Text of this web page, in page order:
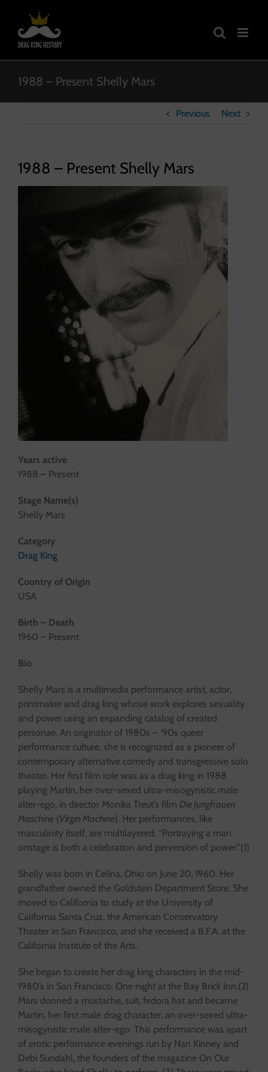
content
1988 – Present Shelly Mars
Previous Next
1988 – Present Shelly Mars
Years active
1988 – Present
Stage Name(s)
Shelly Mars
Category
Drag King
Country of Origin
USA
Birth – Death
1960 – Present
Bio
Shelly Mars is a multimedia performance artist, actor,
printmaker and drag king whose work explores sexuality
and power using an expanding catalog of created
personae. An originator of 1980s – ‘90s queer
performance culture, she is recognized as a pioneer of
contemporary alternative comedy and transgressive solo
theater. Her first film role was as a drag king in 1988
playing Martin, her over-sexed ultra-misogynistic male
alter-ego, in director Monika Treut’s film Die Jungfrauen
Maschine (Virgin Machine). Her performances, like
masculinity itself, are multilayered. “Portraying a man
onstage is both a celebration and perversion of power.”(1)
Shelly was born in Celina, Ohio on June 20, 1960. Her
grandfather owned the Goldstein Department Store. She
moved to California to study at the University of
California Santa Cruz, the American Conservatory
Theater in San Francisco, and she received a B.F.A. at the
California Institute of the Arts.
She began to create her drag king characters in the mid-
1980’s in San Francisco. One night at the Bay Brick Inn,(2)
Mars donned a mustache, suit, fedora hat and became
Martin, her first male drag character, an over-sexed ultra-
misogynistic male alter-ego. This performance was apart
of erotic performance evenings run by Nan Kinney and
Debi Sundahl, the founders of the magazine On Our